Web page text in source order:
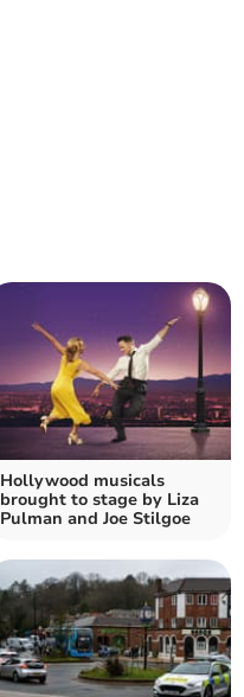
Hollywood musicals
brought to stage by Liza
Pulman and Joe Stilgoe